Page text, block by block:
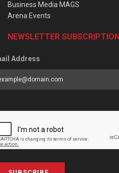
Business Media MAGS
Arena Events
NEWSLETTER SUBSCRIPTION
Address